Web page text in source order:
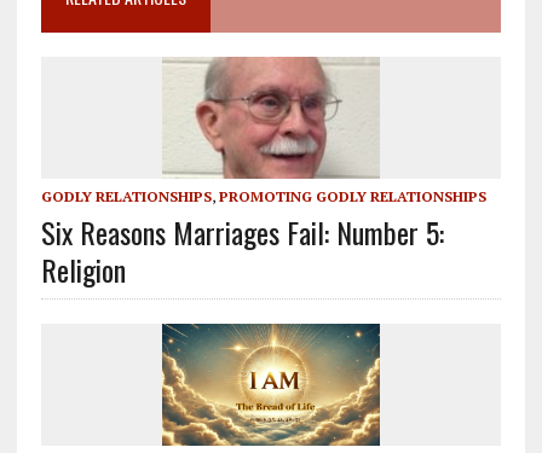
GODLY RELATIONSHIPS, PROMOTING GODLY RELATIONSHIPS
Six Reasons Marriages Fail: Number 5:
Religion